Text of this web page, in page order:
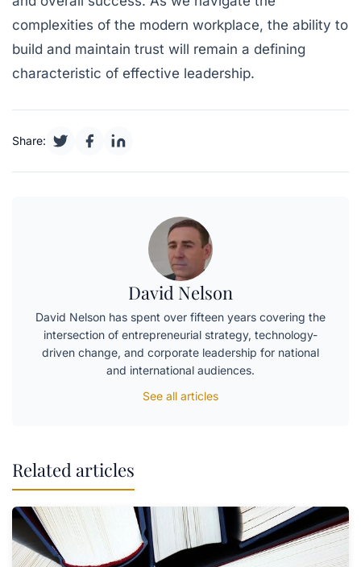
complexities of the modern workplace, the ability to
build and maintain trust will remain a defining
characteristic of effective leadership.
Share:
David Nelson
David Nelson has spent over fifteen years covering the
intersection of entrepreneurial strategy, technology-
driven change, and corporate leadership for national
and international audiences.
See all articles
Related articles